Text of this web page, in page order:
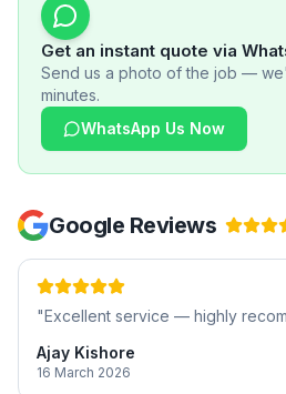
Get an instant quote via
Send us a photo of the job —
minutes.
WhatsApp Us Now
Google Reviews
"Excellent service — highly
Ajay Kishore
16 March 2026